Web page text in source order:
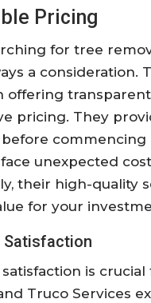
Pricing
for tree
a consideration.
offering
pricing. They
commencing
face unexpected
their high-quality
for your
Satisfaction
is crucial
Truco Services